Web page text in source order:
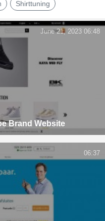
Shirttuning
Brand Website
June 21, 2023 06:48
06:37